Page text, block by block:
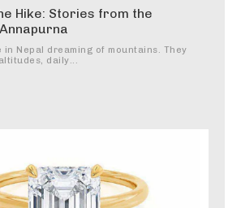
Hike: Stories from the
in Nepal dreaming of mountains. They
daily...